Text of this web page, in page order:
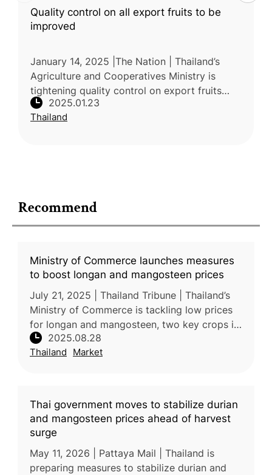
Recommend
Ministry of Commerce launches measures
to boost longan and mangosteen prices
July 21, 2025 | Thailand Tribune | Thailand’s
Ministry of Commerce is tackling low prices
for longan and mangosteen, two key crops in
the North and South. Deputy Minister Suchart
Chomklin recently vis
2025.08.28
Thailand Market
Thai government moves to stabilize durian
and mangosteen prices ahead of harvest
surge
May 11, 2026 | Pattaya Mail | Thailand is
preparing measures to stabilize durian and
Quality control on all export fruits to be
improved
January 14, 2025 |The Nation | Thailand’s
Agriculture and Cooperatives Ministry is
tightening quality control on export fruits
following Chinese customs' strict checks for
Basic Yellow 2 in durian
2025.01.23
Thailand